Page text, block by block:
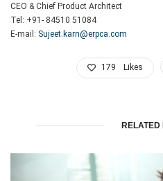
CEO & Chief Product Architect
Tel: +91- 84510 51084
E-mail: Sujeet.karn@erpca.com
179 Likes
RELATED